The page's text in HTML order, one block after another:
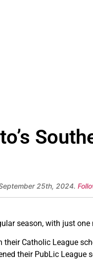
25th, 2024.
season, with just
their Catholic League
their PubLic League